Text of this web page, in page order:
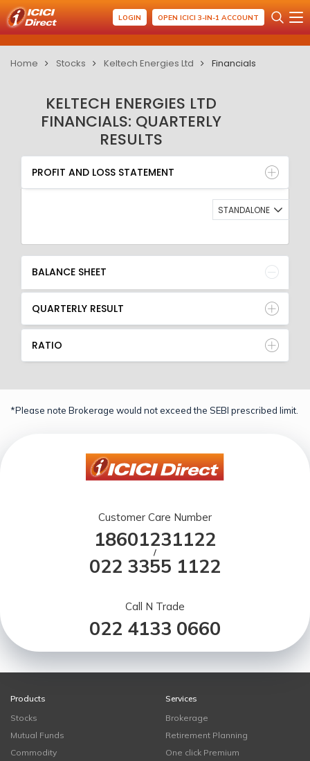
LOGIN OPEN ICICI 3-IN-1 ACCOUNT
Home Stocks Keltech Energies Ltd Financials
KELTECH ENERGIES LTD
FINANCIALS: QUARTERLY
RESULTS
PROFIT AND LOSS STATEMENT
BALANCE SHEET
QUARTERLY RESULT
RATIO
PROFIT AND LOSS STATEMENT
STANDALONE
BALANCE SHEET
QUARTERLY RESULT
RATIO
*Please note Brokerage would not exceed the SEBI prescribed limit.
Customer Care Number
18601231122
/
022 3355 1122
Call N Trade
022 4133 0660
Products
Stocks
Mutual Funds
Commodity
Services
Brokerage
Retirement Planning
One click Premium